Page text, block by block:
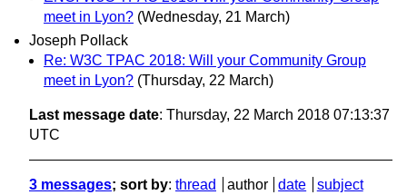
meet in Lyon? (Wednesday, 21 March)
Joseph Pollack
Re: W3C TPAC 2018: Will your Community Group
meet in Lyon? (Thursday, 22 March)
Last message date: Thursday, 22 March 2018 07:13:37
UTC
3 messages; sort by: thread author date
subject